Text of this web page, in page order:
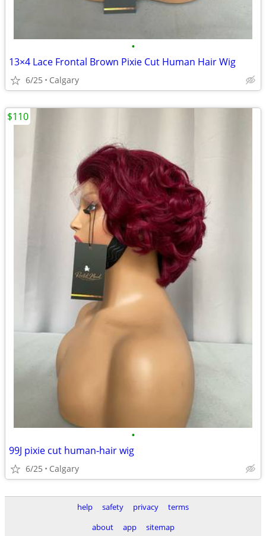
•
13×4 Lace Frontal Brown Pixie Cut Human Hair Wig
6/25 Calgary
•
99J pixie cut human‐hair wig
6/25 Calgary
$110
help safety privacy
terms
about
app sitemap